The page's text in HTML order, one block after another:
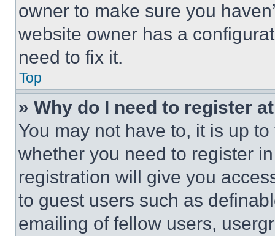
owner to make sure you
website owner has a
need to fix it.
Top
» Why do I need to register
You may not have to, it is up
whether you need to register
registration will give you
to guest users such as
emailing of fellow users,